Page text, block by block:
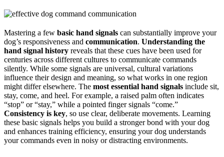
Mastering a few basic hand signals can substantially improve your
dog’s responsiveness and communication. Understanding the
hand signal history reveals that these cues have been used for
centuries across different cultures to communicate commands
silently. While some signals are universal, cultural variations
influence their design and meaning, so what works in one region
might differ elsewhere. The most essential hand signals include sit,
stay, come, and heel. For example, a raised palm often indicates
“stop” or “stay,” while a pointed finger signals “come.”
Consistency is key, so use clear, deliberate movements. Learning
these basic signals helps you build a stronger bond with your dog
and enhances training efficiency, ensuring your dog understands
your commands even in noisy or distracting environments.